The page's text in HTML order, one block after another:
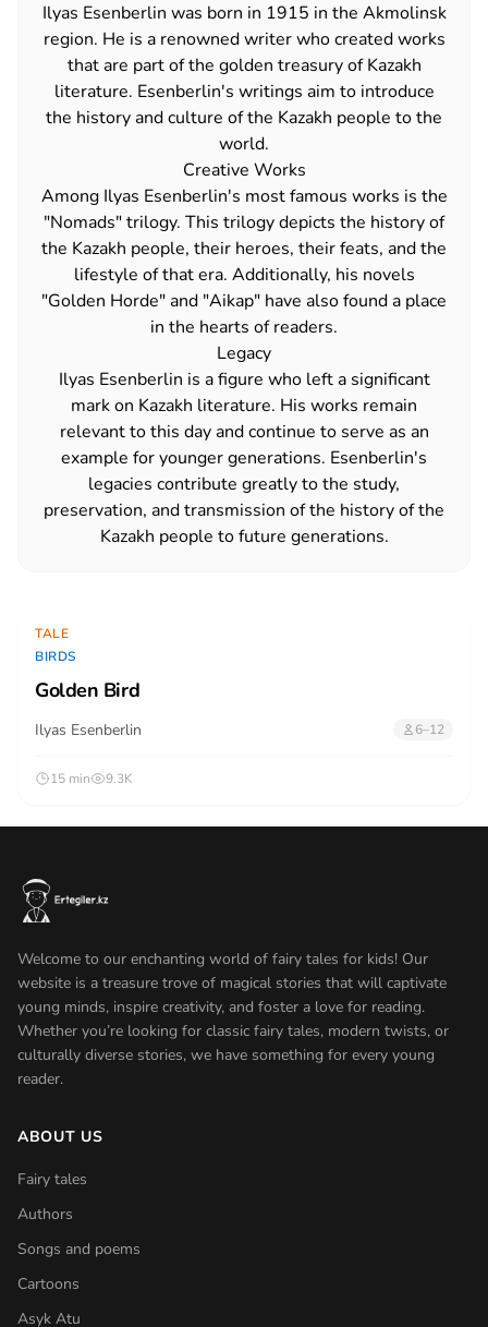
Ilyas Esenberlin was born in 1915 in the Akmolinsk
region. He is a renowned writer who created works
that are part of the golden treasury of Kazakh
literature. Esenberlin's writings aim to introduce
the history and culture of the Kazakh people to the
world.
Creative Works
Among Ilyas Esenberlin's most famous works is the
"Nomads" trilogy. This trilogy depicts the history of
the Kazakh people, their heroes, their feats, and the
lifestyle of that era. Additionally, his novels
"Golden Horde" and "Aikap" have also found a place
in the hearts of readers.
Legacy
Ilyas Esenberlin is a figure who left a significant
mark on Kazakh literature. His works remain
relevant to this day and continue to serve as an
example for younger generations. Esenberlin's
legacies contribute greatly to the study,
preservation, and transmission of the history of the
Kazakh people to future generations.
TALE
BIRDS
Golden Bird
Ilyas Esenberlin 6–12
15 min 9.3K
Welcome to our enchanting world of fairy tales for kids! Our
website is a treasure trove of magical stories that will captivate
young minds, inspire creativity, and foster a love for reading.
Whether you’re looking for classic fairy tales, modern twists, or
culturally diverse stories, we have something for every young
reader.
ABOUT US
Fairy tales
Authors
Songs and poems
Cartoons
Asyk Atu